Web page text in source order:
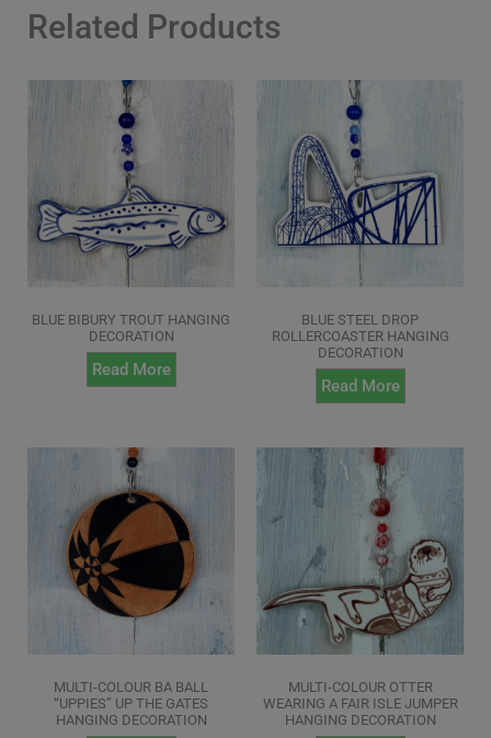
Related Products
BLUE BIBURY TROUT HANGING
DECORATION
Read More
BLUE STEEL DROP
ROLLERCOASTER HANGING
DECORATION
Read More
MULTI-COLOUR BA BALL
“UPPIES” UP THE GATES
HANGING DECORATION
MULTI-COLOUR OTTER
WEARING A FAIR ISLE JUMPER
HANGING DECORATION